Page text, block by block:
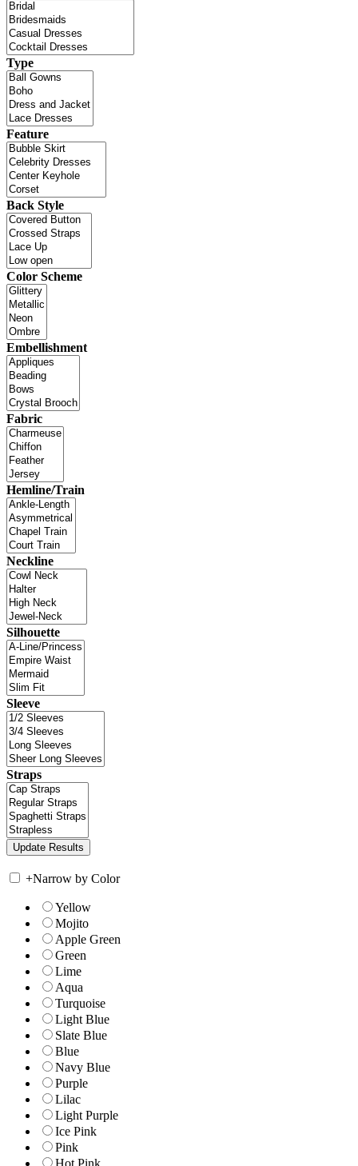
Type
Feature
Back Style
Color Scheme
Embellishment
Fabric
Hemline/Train
Neckline
Silhouette
Sleeve
Straps
+Narrow by Color
Yellow
Mojito
Apple Green
Green
Lime
Aqua
Turquoise
Light Blue
Slate Blue
Blue
Navy Blue
Purple
Lilac
Light Purple
Ice Pink
Pink